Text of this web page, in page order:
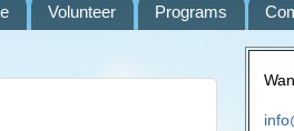
Volunteer Programs